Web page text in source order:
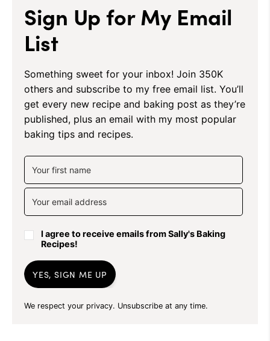
Sign Up for My Email
List
Something sweet for your inbox! Join 350K
others and subscribe to my free email list. You’ll
get every new recipe and baking post as they’re
published, plus an email with my most popular
baking tips and recipes.
I agree to receive emails from Sally's Baking
Recipes!
YES, SIGN ME UP
We respect your privacy. Unsubscribe at any time.